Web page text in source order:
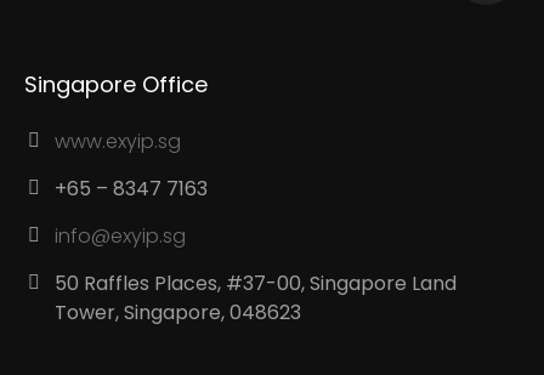
Singapore Office
www.exyip.sg
+65 – 8347 7163
info@exyip.sg
50 Raffles Places, #37-00, Singapore Land
Tower, Singapore, 048623